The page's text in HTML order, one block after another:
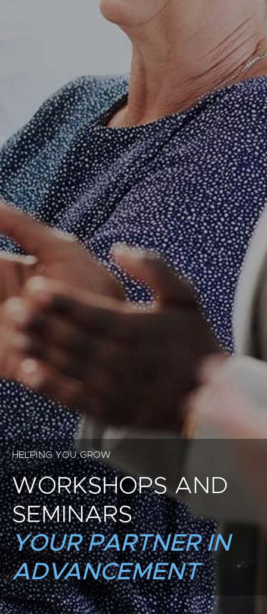
HELPING YOU GROW
WORKSHOPS AND
SEMINARS
YOUR PARTNER IN
ADVANCEMENT